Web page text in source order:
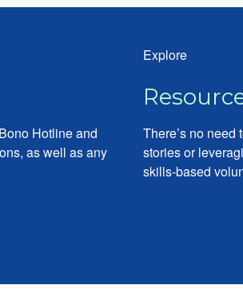
Hotline and
as well as any
Explore
There’s no
stories or
skills-based